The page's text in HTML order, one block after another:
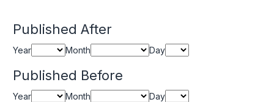
Published After
Year Month Day
Published Before
Year Month Day